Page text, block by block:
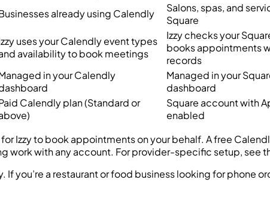
already using Calendly
Salons, spas, and
Square
uses your Calendly event types
availability to book meetings
Izzy checks your
books appointments
records
in your Calendly
Managed in your
dashboard
Calendly plan (Standard or
Square account with
enabled
Izzy to book appointments on your behalf. A free
work with any account. For provider-specific setup, see
you’re a restaurant or food business looking for phone